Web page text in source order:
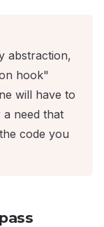
abstraction,
hook"
will have to
a need that
code you